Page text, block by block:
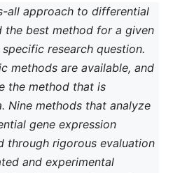
all approach to differential
the best method for a given
research question.
methods are available, and
the method that is
Nine methods that analyze
gene expression
through rigorous evaluation
and experimental